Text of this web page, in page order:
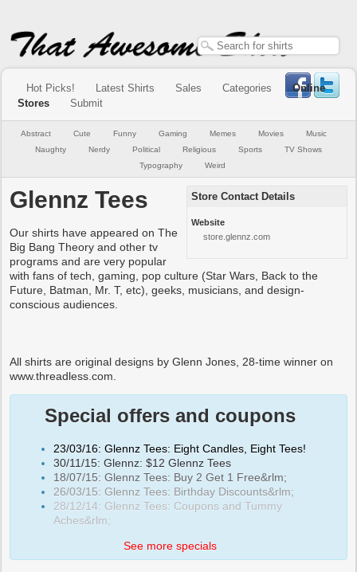
Hot Picks! Latest Shirts Sales Categories
Online
Stores
Submit
Abstract Cute Funny Gaming Memes Movies
Music
Naughty
Nerdy Political Religious Sports
TV Shows
Typography
Weird
Store Contact Details
Website
store.glennz.com
Glennz Tees
Our shirts have appeared on The
Big Bang Theory and other tv
programs and are very popular
with fans of tech, gaming, pop culture (Star Wars, Back to the
Future, Batman, Mr. T, etc), geeks, musicians, and design-
conscious audiences.
All shirts are original designs by Glenn Jones, 28-time winner on
www.threadless.com.
Special offers and coupons
23/03/16: Glennz Tees: Eight Candles, Eight Tees!
30/11/15: Glennz: $12 Glennz Tees
18/07/15: Glennz Tees: Buy 2 Get 1 Free&rlm;
26/03/15: Glennz Tees: Birthday Discounts&rlm;
28/12/14: Glennz Tees: Coupons and Tummy
Aches&rlm;
See more specials